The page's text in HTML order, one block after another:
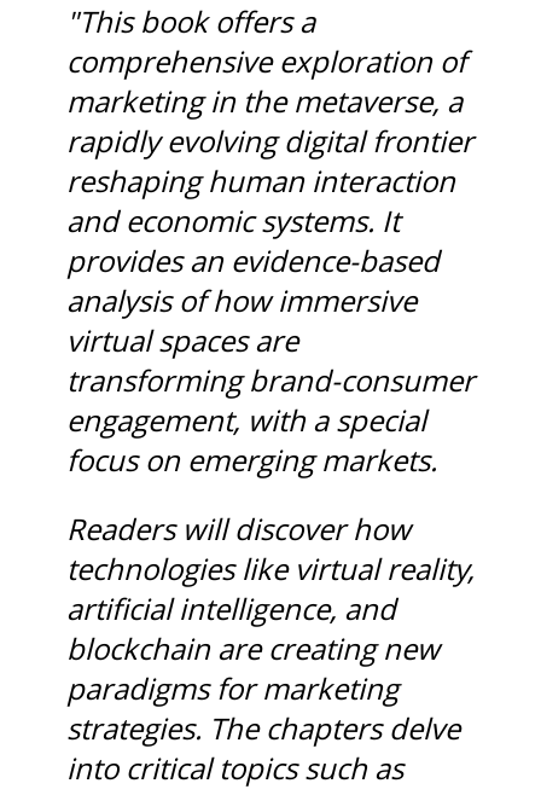
"This book offers a
comprehensive exploration of
marketing in the metaverse, a
rapidly evolving digital frontier
reshaping human interaction
and economic systems. It
provides an evidence-based
analysis of how immersive
virtual spaces are
transforming brand-consumer
engagement, with a special
focus on emerging markets.
Readers will discover how
technologies like virtual reality,
artificial intelligence, and
blockchain are creating new
paradigms for marketing
strategies. The chapters delve
into critical topics such as